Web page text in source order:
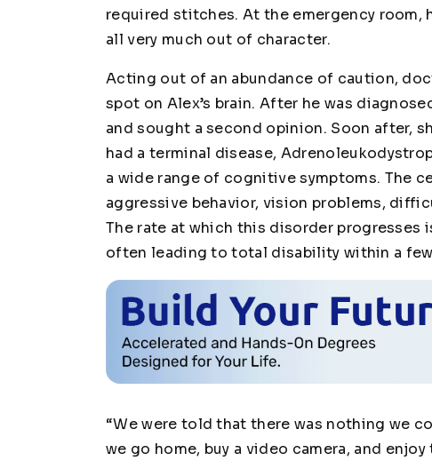
required stitches. At the emergency room,
all very much out of character.
Acting out of an abundance of caution,
spot on Alex’s brain. After he was
and sought a second opinion. Soon after,
had a terminal disease,
a wide range of cognitive symptoms. The
aggressive behavior, vision problems,
The rate at which this disorder progresses
often leading to total disability within a few
“We were told that there was nothing we
we go home, buy a video camera, and